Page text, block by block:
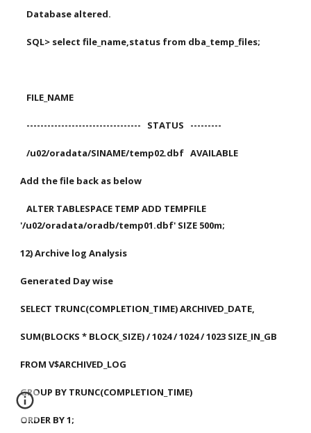
   Database altered.
   SQL> select file_name,status from dba_temp_files;
   FILE_NAME
   ---------------------------------   STATUS   ---------
   /u02/oradata/SINAME/temp02.dbf   AVAILABLE
Add the file back as below
   ALTER TABLESPACE TEMP ADD TEMPFILE
'/u02/oradata/oradb/temp01.dbf' SIZE 500m;
12) Archive log Analysis
Generated Day wise
SELECT TRUNC(COMPLETION_TIME) ARCHIVED_DATE,
SUM(BLOCKS * BLOCK_SIZE) / 1024 / 1024 / 1023 SIZE_IN_GB
FROM V$ARCHIVED_LOG
GROUP BY TRUNC(COMPLETION_TIME)
ORDER BY 1;